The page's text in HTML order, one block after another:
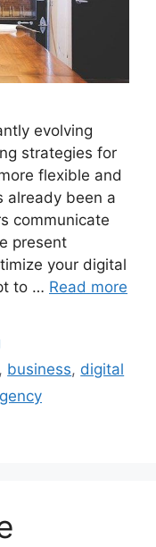
evolving
strategies for
flexible and
already been a
communicate
present
your digital
to … Read more
, business, digital